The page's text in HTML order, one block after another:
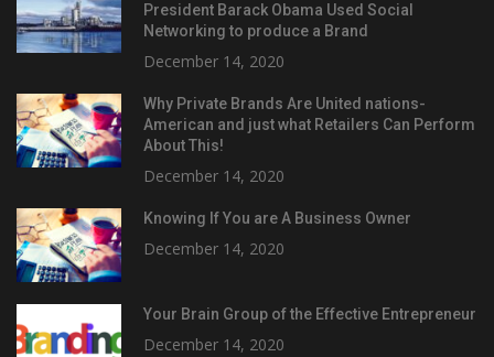
President Barack Obama Used Social
Networking to produce a Brand
December 14, 2020
Why Private Brands Are United nations-
American and just what Retailers Can Perform
About This!
December 14, 2020
Knowing If You are A Business Owner
December 14, 2020
Your Brain Group of the Effective Entrepreneur
December 14, 2020